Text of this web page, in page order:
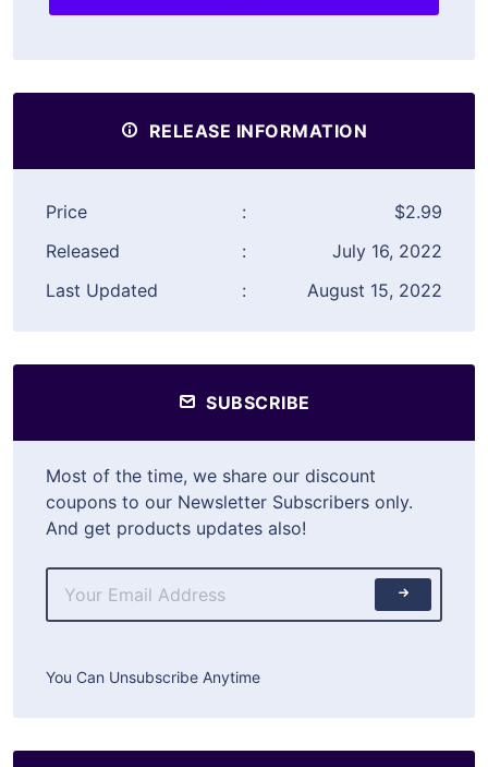
RELEASE INFORMATION
Price :
$2.99
Released
:
July 16, 2022
Last Updated
: August 15, 2022
SUBSCRIBE
Most of the time, we share our discount
coupons to our Newsletter Subscribers only.
And get products updates also!
You Can Unsubscribe Anytime